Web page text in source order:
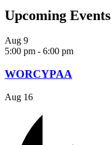
Upcoming Events
Aug 9
5:00 pm - 6:00 pm
WORCYPAA
Aug 16